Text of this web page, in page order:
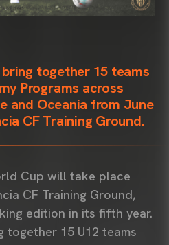
together 15 teams
Programs across
and Oceania from June
CF Training Ground.
Cup will take place
CF Training Ground,
edition in its fifth year.
together 15 U12 teams